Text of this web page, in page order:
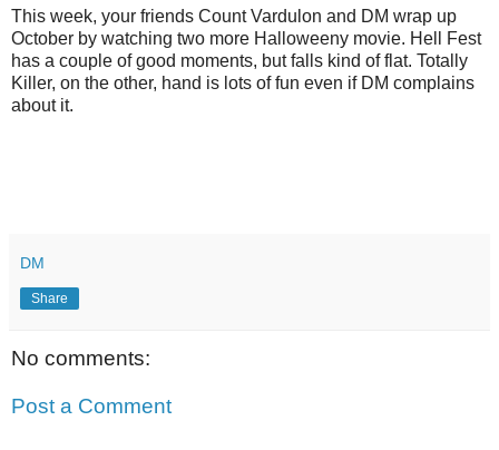
This week, your friends Count Vardulon and DM wrap up
October by watching two more Halloweeny movie. Hell Fest
has a couple of good moments, but falls kind of flat. Totally
Killer, on the other, hand is lots of fun even if DM complains
about it.
DM
Share
No comments:
Post a Comment